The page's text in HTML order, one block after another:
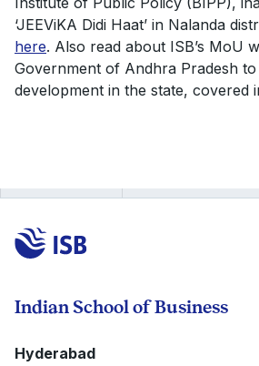
‘JEEViKA Didi Haat’ in Nalanda
here. Also read about ISB’s MoU
Government of Andhra Pradesh
development in the state, covered
Indian School of Business
Hyderabad